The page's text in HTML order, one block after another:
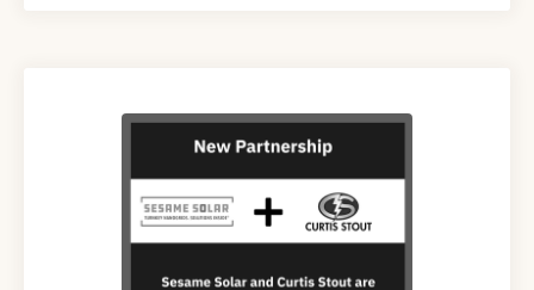
civilian applications in the mobility field as well.